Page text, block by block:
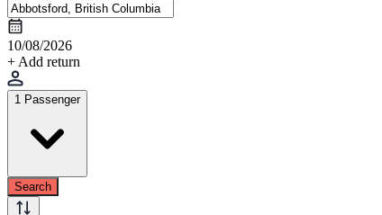
10/08/2026
+ Add return
1 Passenger
Search